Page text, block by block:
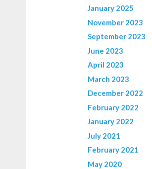
January 2025
November 2023
September 2023
June 2023
April 2023
March 2023
December 2022
February 2022
January 2022
July 2021
February 2021
May 2020